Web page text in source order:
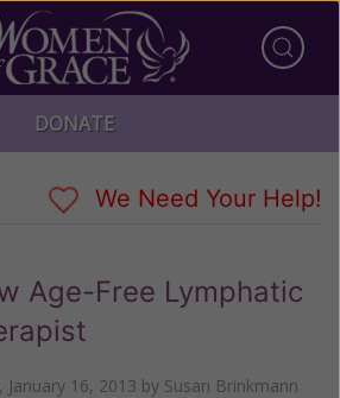
DONATE
We Need Your Help!
Age-Free Lymphatic
January 16, 2013 by Susan Brinkmann